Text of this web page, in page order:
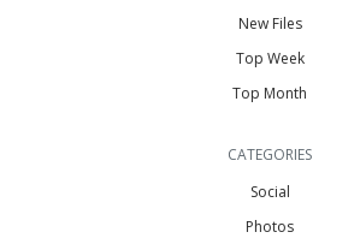
New Files
Top Week
Top Month
CATEGORIES
Social
Photos